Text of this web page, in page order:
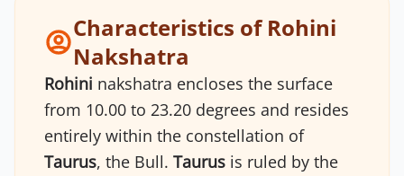
Characteristics of Rohini
Nakshatra
Rohini nakshatra encloses the surface
from 10.00 to 23.20 degrees and resides
entirely within the constellation of
Taurus, the Bull. Taurus is ruled by the